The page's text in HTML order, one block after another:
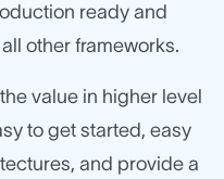
ready and
other frameworks.
value in higher level
to get started, easy
and provide a